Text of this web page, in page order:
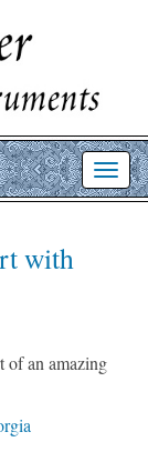
with
of an amazing